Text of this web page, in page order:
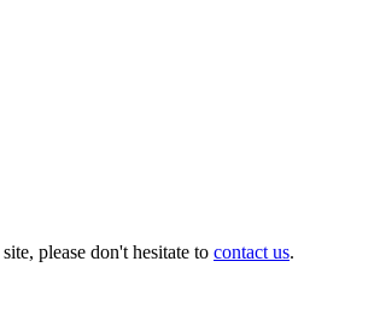
please don't hesitate to contact us.